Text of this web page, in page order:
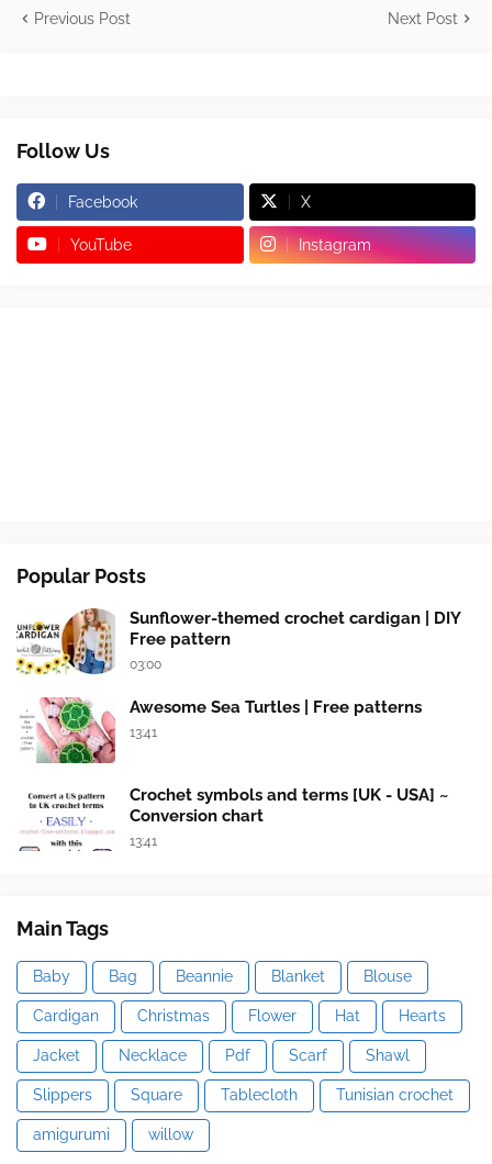
Previous Post Next Post
Follow Us
Facebook X
YouTube Instagram
Popular Posts
Sunflower-themed crochet cardigan | DIY
Free pattern
03:00
Awesome Sea Turtles | Free patterns
13:41
Crochet symbols and terms [UK - USA] ~
Conversion chart
13:41
Main Tags
Baby Bag Beannie Blanket Blouse
Cardigan Christmas Flower Hat Hearts
Jacket Necklace Pdf Scarf Shawl
Slippers Square Tablecloth Tunisian crochet
amigurumi willow